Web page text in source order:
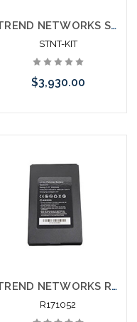
TREND NETWORKS SIGNALTEK STNT-KIT NT Network Transmission Gigabit Testing Printing NT Bundle
STNT-KIT
$3,930.00
TREND NETWORKS R171052 Securitest IP CCTV Tester R171000 Replacement Battery
R171052